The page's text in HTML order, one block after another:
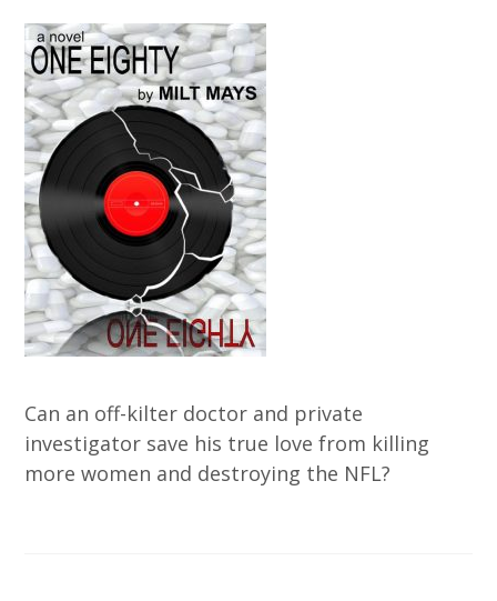
Can an off-kilter doctor and private
investigator save his true love from killing
more women and destroying the NFL?